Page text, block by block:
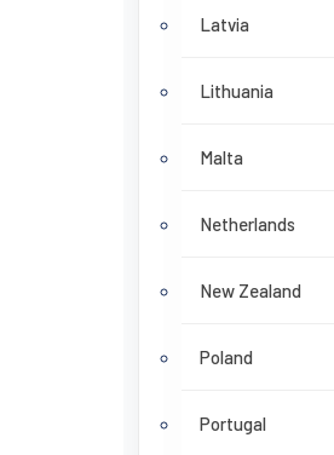
Latvia
Lithuania
Malta
Netherlands
New Zealand
Poland
Portugal